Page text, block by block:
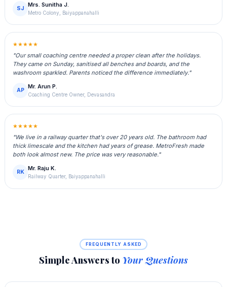
SJ
Mrs. Sunitha J.
Metro Colony, Baiyappanahalli
★★★★★
"Our small coaching centre needed a proper clean after the holidays.
They came on Sunday, sanitised all benches and boards, and the
washroom sparkled. Parents noticed the difference immediately."
AP
Mr. Arun P.
Coaching Centre Owner, Devasandra
★★★★★
"We live in a railway quarter that's over 20 years old. The bathroom had
thick limescale and the kitchen had years of grease. MetroFresh made
both look almost new. The price was very reasonable."
RK
Mr. Raju K.
Railway Quarter, Baiyappanahalli
FREQUENTLY ASKED
Simple Answers to Your Questions